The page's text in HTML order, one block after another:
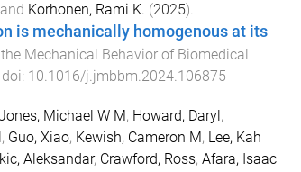
and Korhonen, Rami K. (2025).
is mechanically homogenous at its
Mechanical Behavior of Biomedical
. doi: 10.1016/j.jmbbm.2024.106875
Michael W M, Howard, Daryl ,
, Guo, Xiao, Kewish, Cameron M, Lee, Kah
Aleksandar, Crawford, Ross, Afara, Isaac